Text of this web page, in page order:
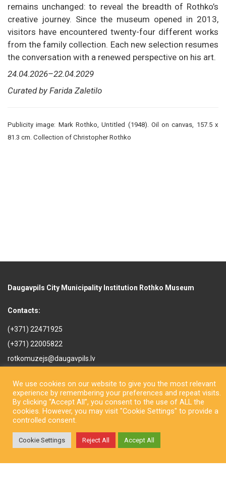
remains unchanged: to reveal the breadth of Rothko’s
creative journey. Since the museum opened in 2013,
visitors have encountered twenty-four different works
from the family collection. Each new selection resumes
the conversation with a renewed perspective on his art.
24.04.2026–22.04.2029
Curated by Farida Zaletilo
Publicity image: Mark Rothko, Untitled (1948). Oil on canvas, 157.5 x
81.3 cm. Collection of Christopher Rothko
Daugavpils City Municipality Institution Rothko Museum
Contacts:
(+371) 22471925
(+371) 22005822
rotkomuzejs@daugavpils.lv
LV-5401, Latvija
Copyright © Daugavpils City Municipality Institution Rothko Museum
We use cookies on our website to give you the most relevant
experience by remembering your preferences and repeat visits.
By clicking “Accept All”, you consent to the use of ALL the
cookies. However, you may visit "Cookie Settings" to provide a
controlled consent.
Cookie Settings Reject All Accept All